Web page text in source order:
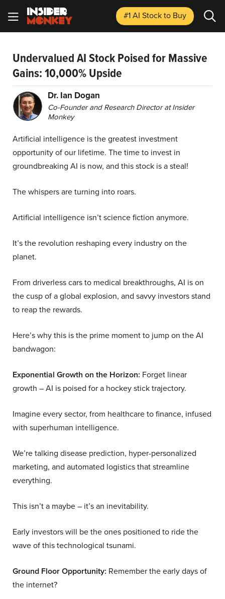
#1 AI Stockto Buy
Undervalued AI Stock Poised for Massive
Gains: 10,000% Upside
Dr. Ian Dogan
Co-Founder and Research Director at Insider
Monkey
Artificial intelligence is the greatest investment
opportunity of our lifetime. The time to invest in
groundbreaking AI is now, and this stock is a steal!
The whispers are turning into roars.
Artificial intelligence isn’t science fiction anymore.
It’s the revolution reshaping every industry on the
planet.
From driverless cars to medical breakthroughs, AI is on
the cusp of a global explosion, and savvy investors stand
to reap the rewards.
Here’s why this is the prime moment to jump on the AI
bandwagon:
Exponential Growth on the Horizon: Forget linear
growth – AI is poised for a hockey stick trajectory.
Imagine every sector, from healthcare to finance, infused
with superhuman intelligence.
We’re talking disease prediction, hyper-personalized
marketing, and automated logistics that streamline
everything.
This isn’t a maybe – it’s an inevitability.
Early investors will be the ones positioned to ride the
wave of this technological tsunami.
Ground Floor Opportunity: Remember the early days of
the internet?